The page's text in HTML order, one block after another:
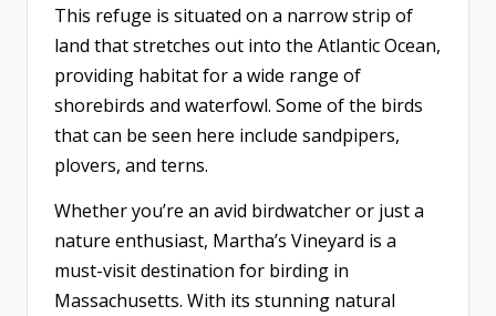
This refuge is situated on a narrow strip of
land that stretches out into the Atlantic Ocean,
providing habitat for a wide range of
shorebirds and waterfowl. Some of the birds
that can be seen here include sandpipers,
plovers, and terns.
Whether you’re an avid birdwatcher or just a
nature enthusiast, Martha’s Vineyard is a
must-visit destination for birding in
Massachusetts. With its stunning natural